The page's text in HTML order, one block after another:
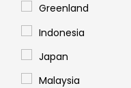
Greenland
Indonesia
Japan
Malaysia